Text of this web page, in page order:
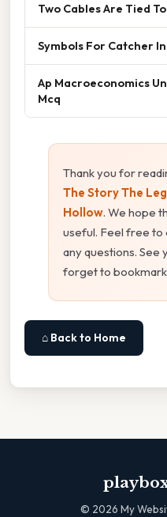
Two Cables Are Tied
Symbols For Catcher
Ap Macroeconomics
Mcq
Thank you for
The Story The
Hollow. We hope
useful. Feel free to
any questions.
forget to
⌂ Back to Home
© 2026 My